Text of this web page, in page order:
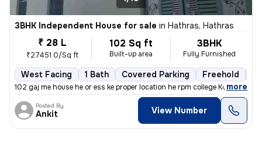
3BHK Independent House for sale in Hathras, Hathras
₹ 28 L
₹27451.0/Sq ft
102 Sq ft
Built-up area
3BHK
Fully Furnished
West Facing 1 Bath Covered Parking Freehold
102 gaj me house he or ess ke proper location he rpm college Kota road
, more
Posted By
Ankit View Number